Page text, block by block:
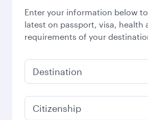
Enter your information below
latest on passport, visa, health
requirements of your
Destination
Citizenship